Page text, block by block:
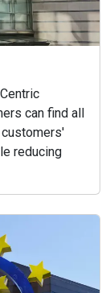
can find all
reducing